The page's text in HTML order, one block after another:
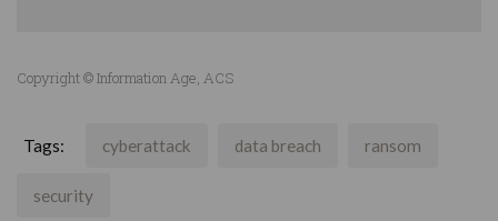
Copyright © Information Age, ACS
Tags: cyberattack data breach ransom
security